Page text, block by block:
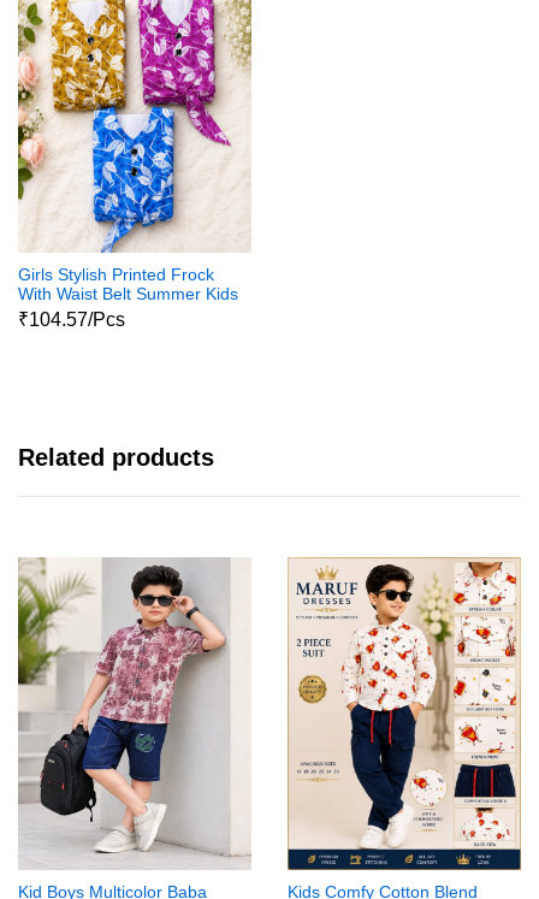
Girls Stylish Printed Frock
With Waist Belt Summer Kids
Dress
₹104.57/Pcs
Related products
Kid Boys Multicolor Baba Kids Comfy Cotton Blend